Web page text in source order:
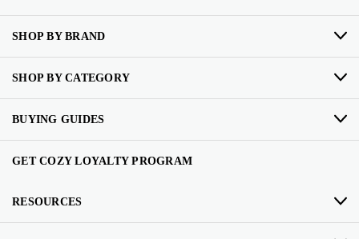
SHOP BY BRAND
SHOP BY CATEGORY
BUYING GUIDES
GET COZY LOYALTY PROGRAM
RESOURCES